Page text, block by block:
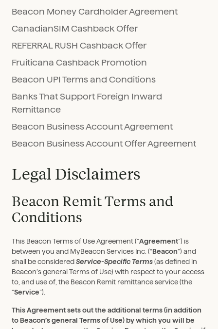
Beacon Money Cardholder Agreement
CanadianSIM Cashback Offer
REFERRAL RUSH Cashback Offer
Fruiticana Cashback Promotion
Beacon UPI Terms and Conditions
Banks That Support Foreign Inward
Remittance
Beacon Business Account Agreement
Beacon Business Account Offer Agreement
Legal Disclaimers
Beacon Remit Terms and
Conditions
This Beacon Terms of Use Agreement (“Agreement”) is
between you and MyBeacon Services Inc. (“Beacon”) and
shall be consideredService-Specific Terms(as defined in
Beacon’s general Terms of Use) with respect to your access
to, and use of, the Beacon Remit remittance service (the
“Service”).
This Agreement sets out the additional terms (in addition
to Beacon’s general Terms of Use) by which you will be